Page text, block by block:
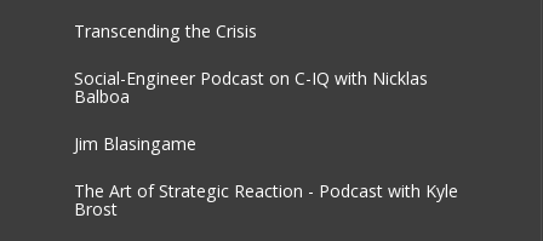
Transcending the Crisis
Social-Engineer Podcast on C-IQ with Nicklas
Balboa
Jim Blasingame
The Art of Strategic Reaction - Podcast with Kyle
Brost